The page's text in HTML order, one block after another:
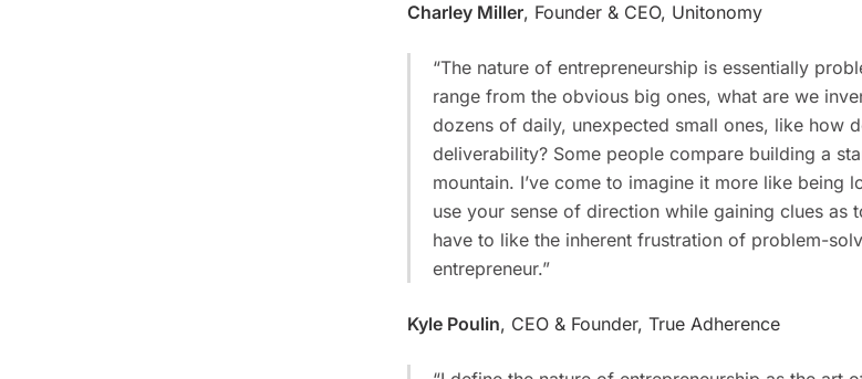
Charley Miller, Founder & CEO, Unitonomy
“The nature of entrepreneurship is essentially
range from the obvious big ones, what are we
dozens of daily, unexpected small ones, like how
deliverability? Some people compare building a
mountain. I’ve come to imagine it more like being
use your sense of direction while gaining clues as
have to like the inherent frustration of problem-
entrepreneur.”
Kyle Poulin, CEO & Founder, True Adherence